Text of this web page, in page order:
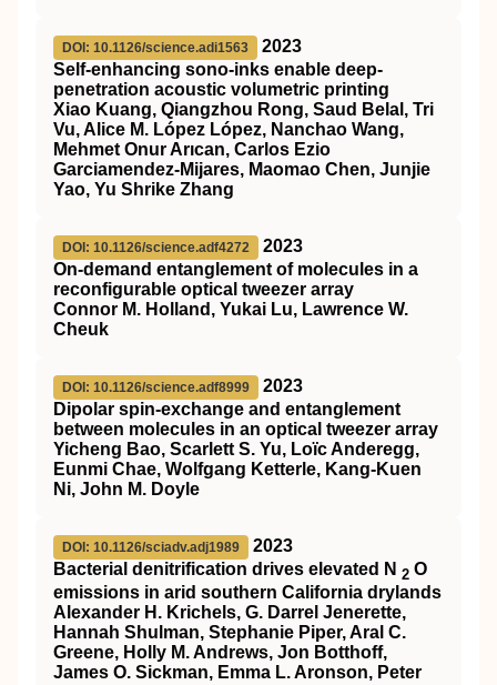
DOI: 10.1126/science.adi1563
2023
Self-enhancing sono-inks enable deep-
penetration acoustic volumetric printing
Xiao Kuang, Qiangzhou Rong, Saud Belal, Tri
Vu, Alice M. López López, Nanchao Wang,
Mehmet Onur Arıcan, Carlos Ezio
Garciamendez-Mijares, Maomao Chen, Junjie
Yao, Yu Shrike Zhang
DOI: 10.1126/science.adf4272
2023
On-demand entanglement of molecules in a
reconfigurable optical tweezer array
Connor M. Holland, Yukai Lu, Lawrence W.
Cheuk
DOI: 10.1126/science.adf8999
2023
Dipolar spin-exchange and entanglement
between molecules in an optical tweezer array
Yicheng Bao, Scarlett S. Yu, Loïc Anderegg,
Eunmi Chae, Wolfgang Ketterle, Kang-Kuen
Ni, John M. Doyle
DOI: 10.1126/sciadv.adj1989
2023
Bacterial denitrification drives elevated N 2 O
emissions in arid southern California drylands
Alexander H. Krichels, G. Darrel Jenerette,
Hannah Shulman, Stephanie Piper, Aral C.
Greene, Holly M. Andrews, Jon Botthoff,
James O. Sickman, Emma L. Aronson, Peter